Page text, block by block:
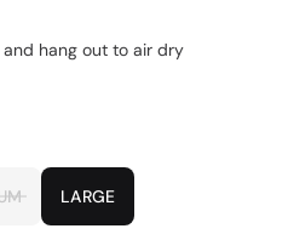
hang out to air dry
LARGE